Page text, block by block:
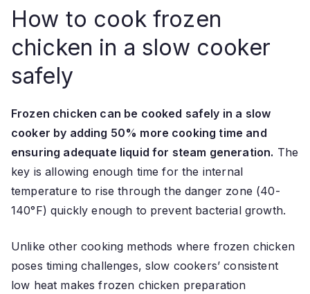
How to cook frozen
chicken in a slow cooker
safely
Frozen chicken can be cooked safely in a slow
cooker by adding 50% more cooking time and
ensuring adequate liquid for steam generation. The
key is allowing enough time for the internal
temperature to rise through the danger zone (40-
140°F) quickly enough to prevent bacterial growth.
Unlike other cooking methods where frozen chicken
poses timing challenges, slow cookers’ consistent
low heat makes frozen chicken preparation